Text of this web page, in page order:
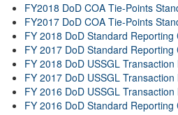
FY2018 DoD COA Tie-Points
FY2017 DoD COA Tie-Points
FY 2018 DoD Standard
FY 2017 DoD Standard
FY 2018 DoD USSGL
FY 2017 DoD USSGL
FY 2016 DoD USSGL
FY 2016 DoD Standard